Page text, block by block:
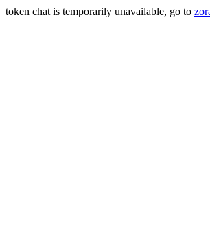
token chat is temporarily unavailable, go to